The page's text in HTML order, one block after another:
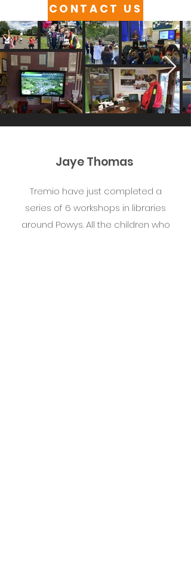
CONTACT US
Jaye Thomas
Tremio have just completed a
series of 6 workshops in libraries
around Powys. All the children who